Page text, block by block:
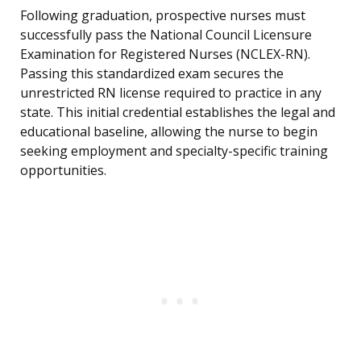
Following graduation, prospective nurses must
successfully pass the National Council Licensure
Examination for Registered Nurses (NCLEX-RN).
Passing this standardized exam secures the
unrestricted RN license required to practice in any
state. This initial credential establishes the legal and
educational baseline, allowing the nurse to begin
seeking employment and specialty-specific training
opportunities.